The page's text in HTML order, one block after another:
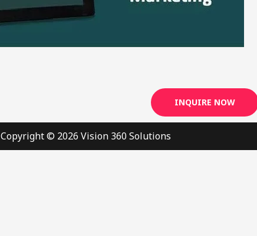
INQUIRE NOW
Copyright © 2026 Vision 360 Solutions